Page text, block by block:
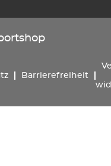
Barrierefreiheit